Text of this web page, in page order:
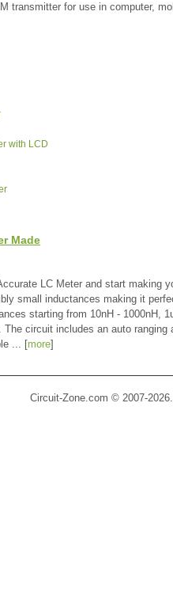
transmitter for use in computer,
with LCD
Made
LC Meter and start making
small inductances making it
starting from 10nH - 1000nH,
The circuit includes an auto
... [more]
Circuit-Zone.com © 2007-